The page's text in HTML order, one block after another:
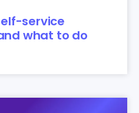
service
what to do